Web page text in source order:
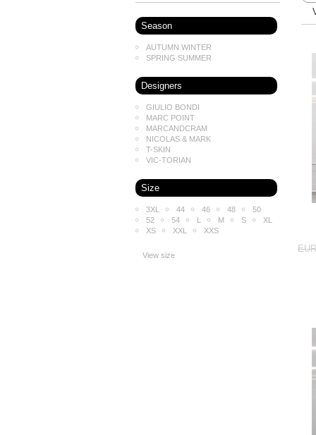
Season
AUTUMN WINTER
SPRING SUMMER
Designers
GIULIO BONDI
MARC POINT
MARCANDCRAM
NICOLAS & MARK
T-SKIN
VIC-TORIAN
Size
3XL 44 46 48
50
52
54 L M S
XL
XS
XXL XXS
View size